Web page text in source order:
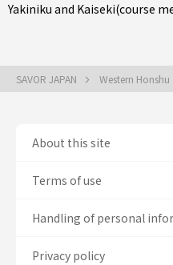
Yakiniku and Kaiseki(course
SAVOR JAPAN Western
About this site
Terms of use
Handling of personal
Privacy policy